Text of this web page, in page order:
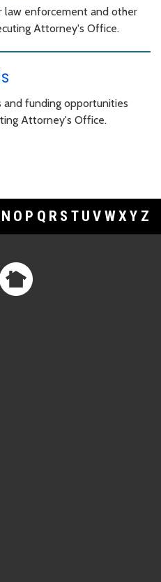
law enforcement and other
Attorney's Office.
funding opportunities
Attorney's Office.
N O P Q R S T U V WXY Z